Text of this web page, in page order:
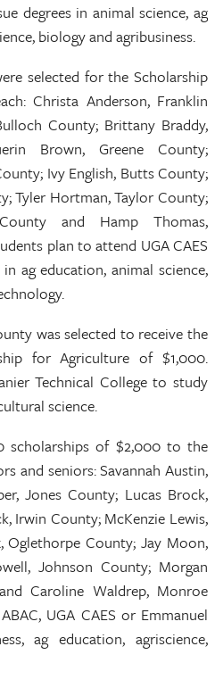
degrees in animal science, ag
biology and agribusiness.
selected for the Scholarship
Christa Anderson, Franklin
County; Brittany Braddy,
Brown, Greene County;
Ivy English, Butts County;
Tyler Hortman, Taylor County;
and Hamp Thomas,
plan to attend UGA CAES
ag education, animal science,
was selected to receive the
for Agriculture of $1,000.
Technical College to study
science.
scholarships of $2,000 to the
and seniors: Savannah Austin,
Jones County; Lucas Brock,
Irwin County; McKenzie Lewis,
County; Jay Moon,
Johnson County; Morgan
Caroline Waldrep, Monroe
UGA CAES or Emmanuel
ag education, agriscience,